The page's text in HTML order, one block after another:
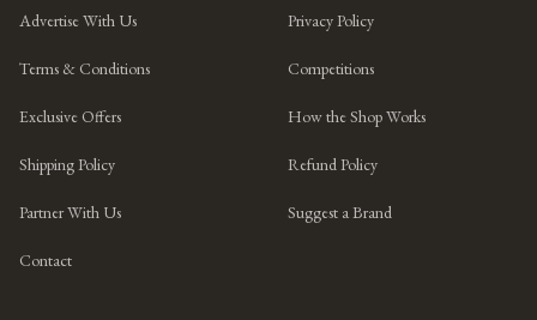
Advertise With Us Privacy Policy
Terms & Conditions Competitions
Exclusive Offers How the Shop Works
Shipping Policy Refund Policy
Partner With Us Suggest a Brand
Contact